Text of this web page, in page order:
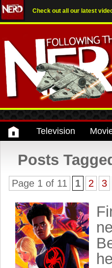
Check out all our latest
Television
Posts
Page 1 of 11 1 2 3